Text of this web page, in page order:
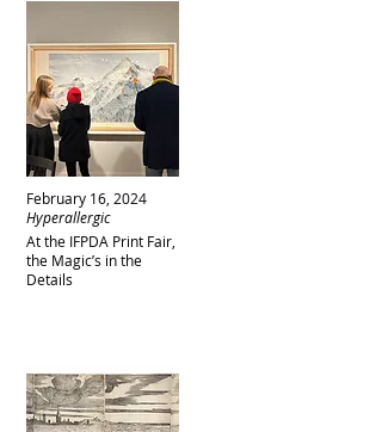
February 16, 2024
At the IFPDA Print Fair,
the Magic’s in the
Details
Hyperallergic